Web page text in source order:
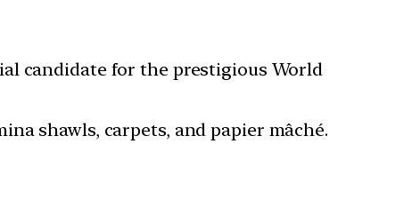
candidate for the prestigious World
shawls, carpets, and papier mâché.